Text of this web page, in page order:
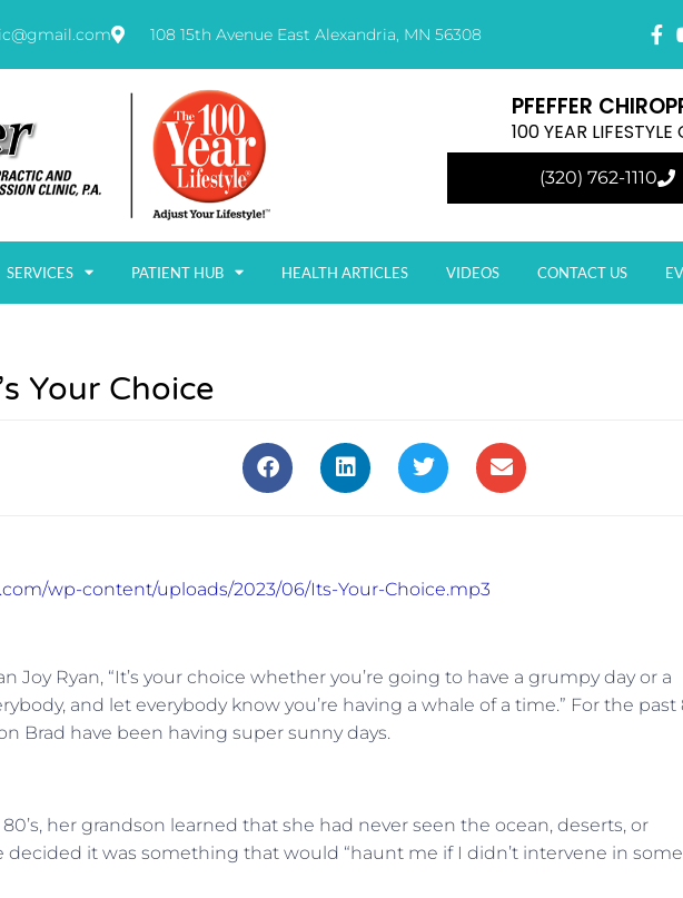
108 15th Avenue East Alexandria, MN 56308
PFEFFER
100 YEAR
(320) 762-1110
SERVICES PATIENT HUB HEALTH ARTICLES VIDEOS CONTACT US
Your Choice
wp-content/uploads/2023/06/Its-Your-Choice.mp3
Joy Ryan, “It’s your choice whether you’re going to have a grumpy day or a
and let everybody know you’re having a whale of a time.” For the past
Brad have been having super sunny days.
her grandson learned that she had never seen the ocean, deserts, or
decided it was something that would “haunt me if I didn’t intervene in some